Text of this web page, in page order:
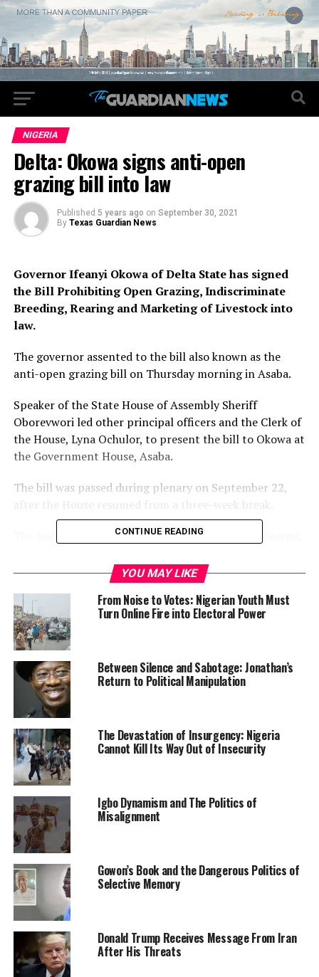
NIGERIA
Delta: Okowa signs anti-open
grazing bill into law
Published 5 years ago on September 30, 2021
By Texas Guardian News
Governor Ifeanyi Okowa of Delta State has signed
the Bill Prohibiting Open Grazing, Indiscriminate
Breeding, Rearing and Marketing of Livestock into
law.
The governor assented to the bill also known as the
anti-open grazing bill on Thursday morning in Asaba.
Speaker of the State House of Assembly Sheriff
Oborevwori led other principal officers and the Clerk of
the House, Lyna Ochulor, to present the bill to Okowa at
the Government House, Asaba.
The bill was passed during plenary on September 22,
after the House resumed from a three-week break.
The law is expected to prohibit the carrying of firearms,
in the state just as it would address arbitrary rearing
and movements of livestock in the state.
It is also expected to drastically reduce the incessant
clashes between herdsmen and crop farmers across the
state when fully implemented.
Culled from the Sun News Nigeria
RELATED TOPICS: ANTI-OPEN GRAZING BILL
NEWS
NIGERIA
UP NEXT
Akunyili assassination: IPOB threatens to unleash ESN
on ‘unknown gunmen’
DON'T MISS
Alleged N7.1b fraud retrial: APC, lawmaker rejoice with
Kalu
CONTINUE READING
YOU MAY LIKE
From Noise to Votes: Nigerian Youth Must
Turn Online Fire into Electoral Power
Between Silence and Sabotage: Jonathan’s
Return to Political Manipulation
The Devastation of Insurgency: Nigeria
Cannot Kill Its Way Out of Insecurity
Igbo Dynamism and The Politics of
Misalignment
Gowon’s Book and the Dangerous Politics of
Selective Memory
Donald Trump Receives Message From Iran
After His Threats